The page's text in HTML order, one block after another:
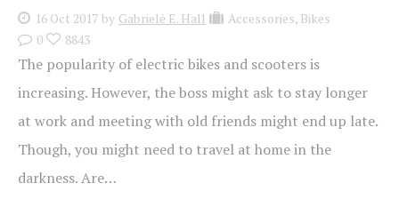
16 Oct 2017 by Gabrielė E. Hall Accessories, Bikes
0
8843
The popularity of electric bikes and scooters is
increasing. However, the boss might ask to stay longer
at work and meeting with old friends might end up late.
Though, you might need to travel at home in the
darkness. Are…